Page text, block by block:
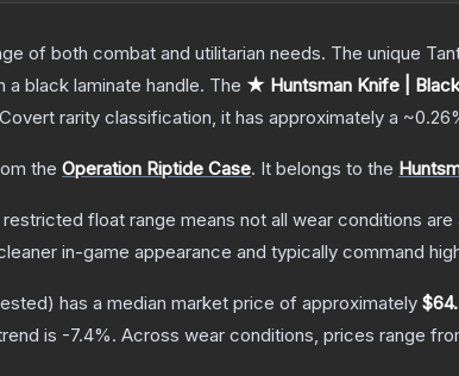
of both combat and utilitarian needs. The unique
black laminate handle. The ★ Huntsman Knife |
Covert rarity classification, it has approximately a
the Operation Riptide Case. It belongs to the
restricted float range means not all wear conditions
in-game appearance and typically command
has a median market price of approximately
is -7.4%. Across wear conditions, prices range